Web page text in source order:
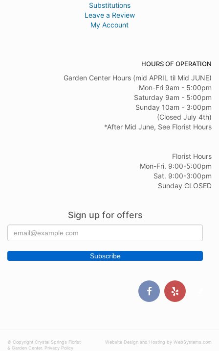
Substitutions
Leave a Review
My Account
HOURS OF OPERATION
Garden Center Hours (mid APRIL til Mid JUNE)
Mon-Fri 9am - 5:00pm
Saturday 9am - 5:00pm
Sunday 10am - 3:00pm
(Closed July 4th)
*After Mid June, See Florist Hours
Florist Hours
Mon-Fri. 9:00-5:00pm
Sat. 9:00-3:00pm
Sunday CLOSED
Sign up for offers
© Copyright Crystal Springs Florist
& Garden Center. Privacy Policy
Website Design and Hosting by WebSystems.com